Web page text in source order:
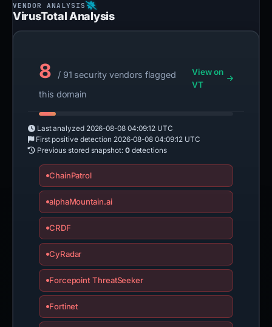
VirusTotal Analysis
8
/ 91 security vendors flagged
this domain
View on
VT
Last analyzed 2026-08-08 04:09:12 UTC
First positive detection 2026-08-08 04:09:12 UTC
Previous stored snapshot: 0detections
ChainPatrol
alphaMountain.ai
CRDF
CyRadar
Forcepoint ThreatSeeker
Fortinet